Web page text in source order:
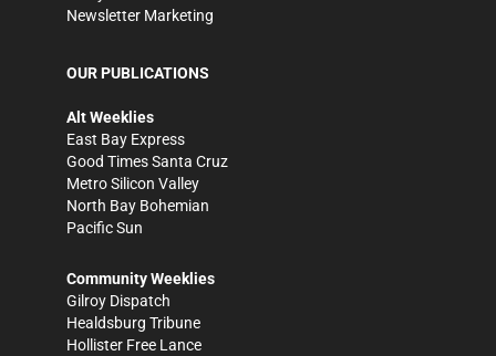
Newsletter Marketing
OUR PUBLICATIONS
Alt Weeklies
East Bay Express
Good Times Santa Cruz
Metro Silicon Valley
North Bay Bohemian
Pacific Sun
Community Weeklies
Gilroy Dispatch
Healdsburg Tribune
Hollister Free Lance